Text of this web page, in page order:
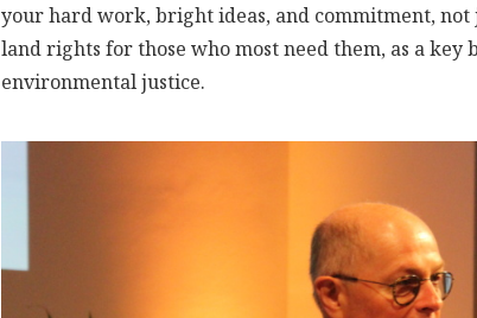
your hard work, bright ideas, and commitment, not
land rights for those who most need them, as a
environmental justice.